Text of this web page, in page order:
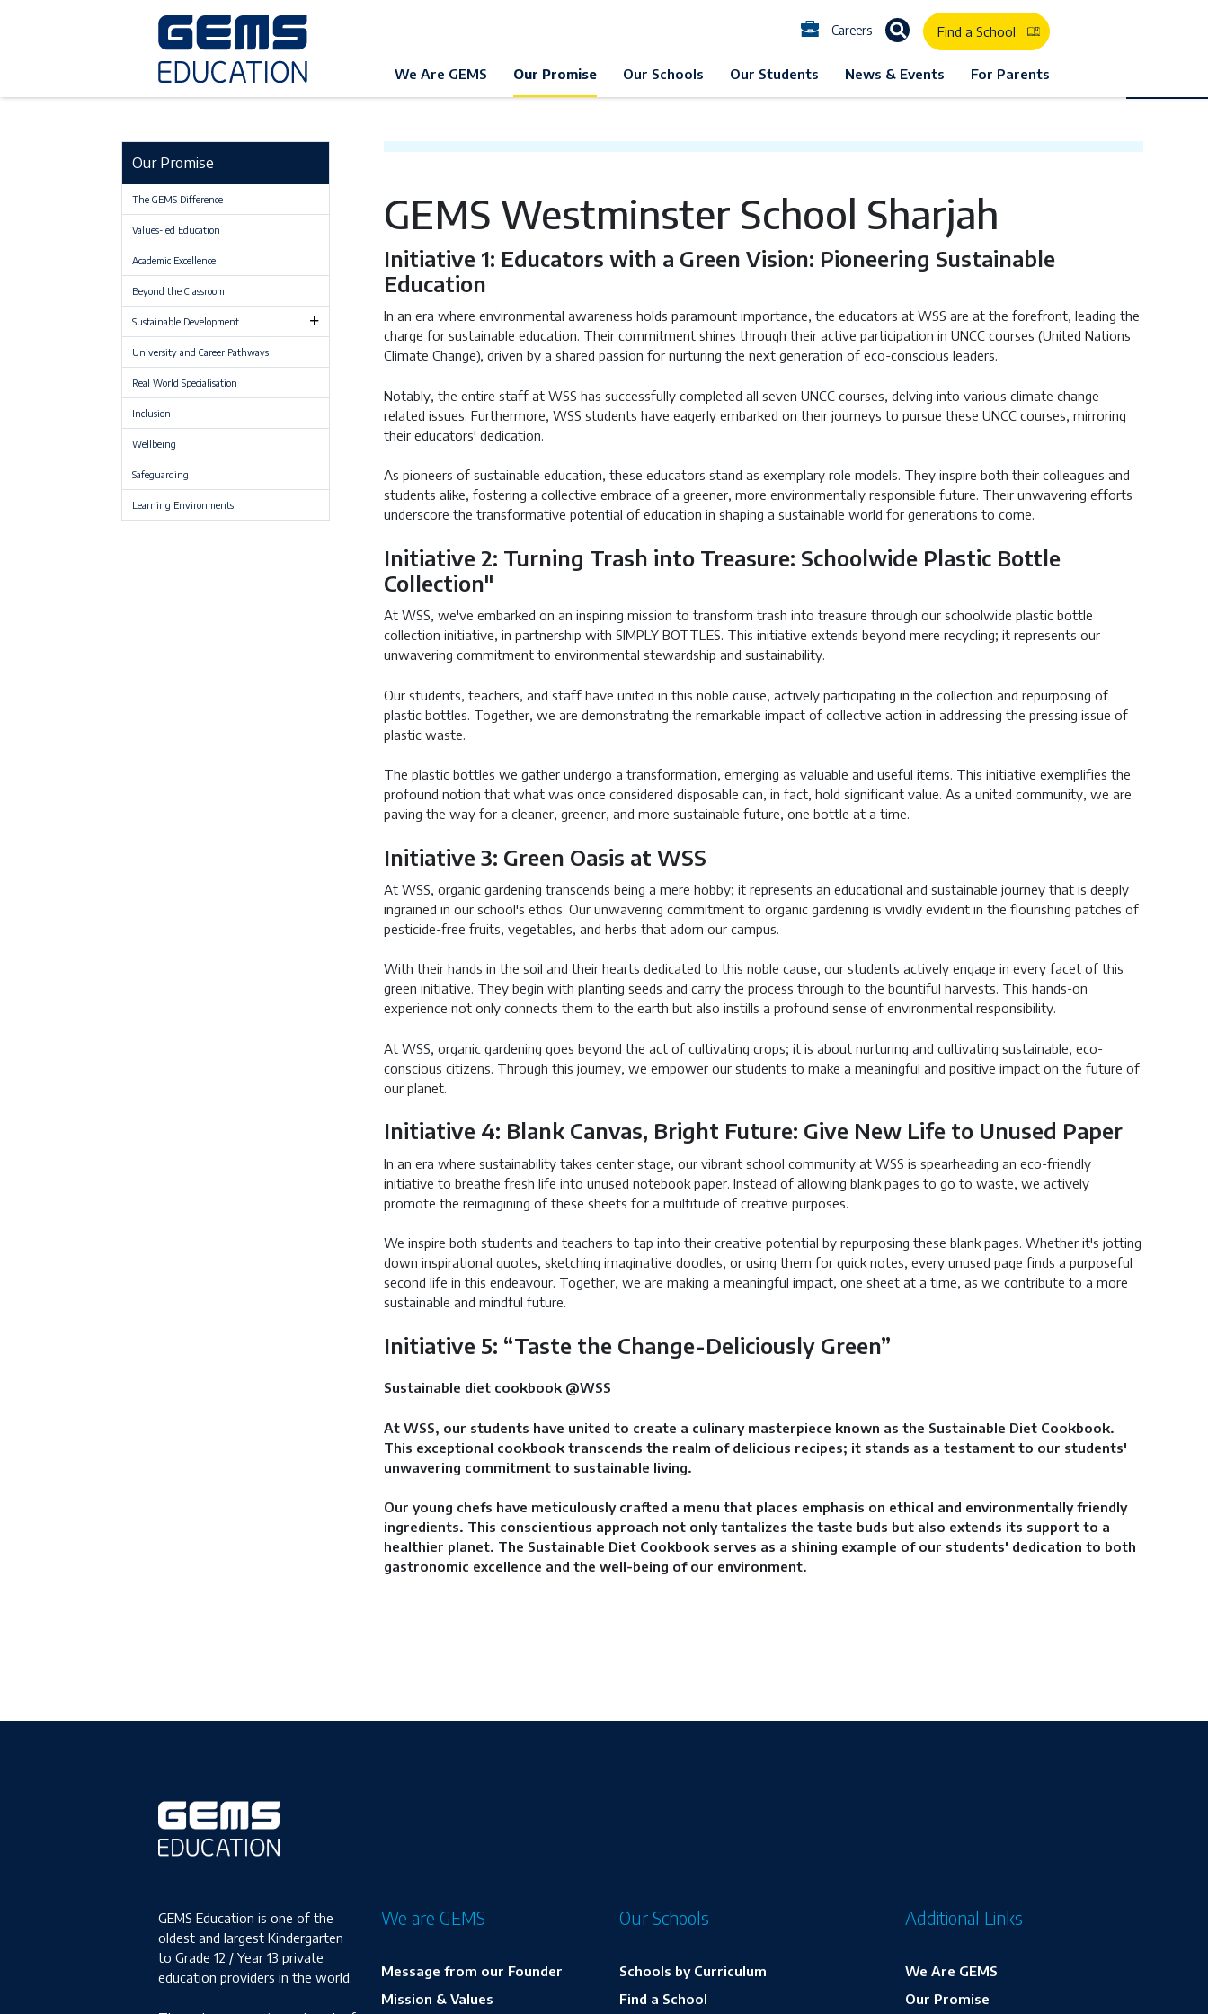
Careers Find a School
We Are GEMS Our Promise Our Schools Our Students News & Events For Parents
ESD School Listing GEMS Westminster School Sharjah
Our Promise
The GEMS Difference
Values-led Education
Academic Excellence
Beyond the Classroom
Sustainable Development
University and Career Pathways
Real World Specialisation
Inclusion
Wellbeing
Safeguarding
Learning Environments
GEMS Westminster School Sharjah
Initiative 1: Educators with a Green Vision: Pioneering Sustainable
Education
In an era where environmental awareness holds paramount importance, the educators at WSS are at the forefront, leading the
charge for sustainable education. Their commitment shines through their active participation in UNCC courses (United Nations
Climate Change), driven by a shared passion for nurturing the next generation of eco-conscious leaders.
Notably, the entire staff at WSS has successfully completed all seven UNCC courses, delving into various climate change-
related issues. Furthermore, WSS students have eagerly embarked on their journeys to pursue these UNCC courses, mirroring
their educators' dedication.
As pioneers of sustainable education, these educators stand as exemplary role models. They inspire both their colleagues and
students alike, fostering a collective embrace of a greener, more environmentally responsible future. Their unwavering efforts
underscore the transformative potential of education in shaping a sustainable world for generations to come.
Initiative 2: Turning Trash into Treasure: Schoolwide Plastic Bottle
Collection"
At WSS, we've embarked on an inspiring mission to transform trash into treasure through our schoolwide plastic bottle
collection initiative, in partnership with SIMPLY BOTTLES. This initiative extends beyond mere recycling; it represents our
unwavering commitment to environmental stewardship and sustainability.
Our students, teachers, and staff have united in this noble cause, actively participating in the collection and repurposing of
plastic bottles. Together, we are demonstrating the remarkable impact of collective action in addressing the pressing issue of
plastic waste.
The plastic bottles we gather undergo a transformation, emerging as valuable and useful items. This initiative exemplifies the
profound notion that what was once considered disposable can, in fact, hold significant value. As a united community, we are
paving the way for a cleaner, greener, and more sustainable future, one bottle at a time.
Initiative 3: Green Oasis at WSS
At WSS, organic gardening transcends being a mere hobby; it represents an educational and sustainable journey that is deeply
ingrained in our school's ethos. Our unwavering commitment to organic gardening is vividly evident in the flourishing patches of
pesticide-free fruits, vegetables, and herbs that adorn our campus.
With their hands in the soil and their hearts dedicated to this noble cause, our students actively engage in every facet of this
green initiative. They begin with planting seeds and carry the process through to the bountiful harvests. This hands-on
experience not only connects them to the earth but also instills a profound sense of environmental responsibility.
At WSS, organic gardening goes beyond the act of cultivating crops; it is about nurturing and cultivating sustainable, eco-
conscious citizens. Through this journey, we empower our students to make a meaningful and positive impact on the future of
our planet.
Initiative 4: Blank Canvas, Bright Future: Give New Life to Unused Paper
In an era where sustainability takes center stage, our vibrant school community at WSS is spearheading an eco-friendly
initiative to breathe fresh life into unused notebook paper. Instead of allowing blank pages to go to waste, we actively
promote the reimagining of these sheets for a multitude of creative purposes.
We inspire both students and teachers to tap into their creative potential by repurposing these blank pages. Whether it's jotting
down inspirational quotes, sketching imaginative doodles, or using them for quick notes, every unused page finds a purposeful
second life in this endeavour. Together, we are making a meaningful impact, one sheet at a time, as we contribute to a more
sustainable and mindful future.
Initiative 5: “Taste the Change-Deliciously Green”
Sustainable diet cookbook @WSS
At WSS, our students have united to create a culinary masterpiece known as the Sustainable Diet Cookbook.
This exceptional cookbook transcends the realm of delicious recipes; it stands as a testament to our students'
unwavering commitment to sustainable living.
Our young chefs have meticulously crafted a menu that places emphasis on ethical and environmentally friendly
ingredients. This conscientious approach not only tantalizes the taste buds but also extends its support to a
healthier planet. The Sustainable Diet Cookbook serves as a shining example of our students' dedication to both
gastronomic excellence and the well-being of our environment.
GEMS Education is one of the
oldest and largest Kindergarten
to Grade 12 / Year 13 private
education providers in the world.
We are GEMS
Message from our Founder
Mission & Values
Our Schools
Schools by Curriculum
Find a School
Additional Links
We Are GEMS
Our Promise